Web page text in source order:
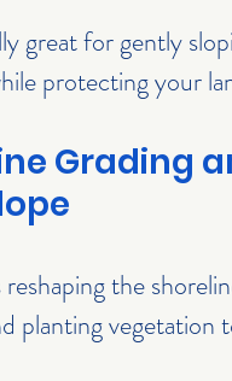
great for gently
protecting your
Grading
the
planting vegetation